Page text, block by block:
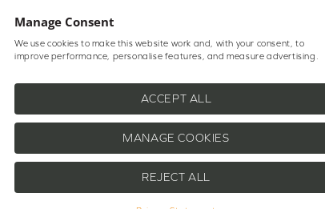
Manage Consent
We use cookies to make this website work and, with your consent, to
improve performance, personalise features, and measure advertising.
ACCEPT ALL
MANAGE COOKIES
REJECT ALL